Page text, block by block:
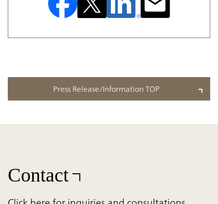
Press Release/Information TOP
Contact